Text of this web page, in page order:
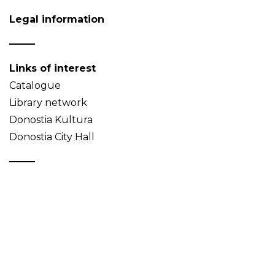
Legal information
Links of interest
Catalogue
Library network
Donostia Kultura
Donostia City Hall